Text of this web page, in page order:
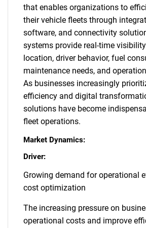
that enables organizations to
their vehicle fleets through
software, and connectivity
systems provide real-time
location, driver behavior, fuel
maintenance needs, and
As businesses increasingly
efficiency and digital
solutions have become
fleet operations.
Market Dynamics:
Driver:
Growing demand for operational
cost optimization
The increasing pressure on
operational costs and improve